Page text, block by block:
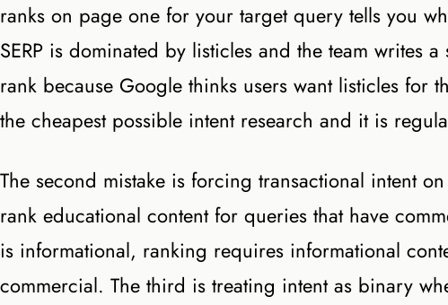
ranks on page one for your target query tells you
SERP is dominated by listicles and the team writes
rank because Google thinks users want listicles for
the cheapest possible intent research and it is
The second mistake is forcing transactional intent
rank educational content for queries that have
is informational, ranking requires informational
commercial. The third is treating intent as binary